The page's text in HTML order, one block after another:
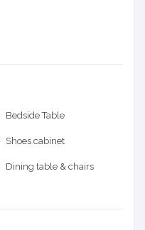
Bedside Table
Shoes cabinet
Dining table & chairs